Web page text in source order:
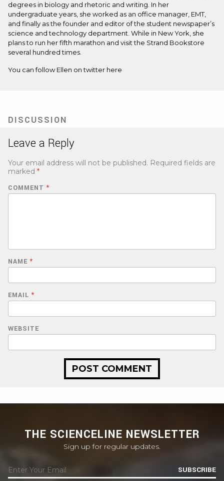
degrees in biology and rhetoric and writing. In her
undergraduate years, she worked as an office manager, EMT,
and finally as the founder and editor of the student newspaper’s
science and technology department. While in New York, she
plans to run her fifth marathon and visit the Strand Bookstore
several hundred times.
You can follow Ellen on twitter here
DISCUSSION
Leave a Reply
Your email address will not be published. Required fields are
marked *
COMMENT *
NAME *
EMAIL *
WEBSITE
THE SCIENCELINE NEWSLETTER
Sign up for regular updates.
SUBSCRIBE